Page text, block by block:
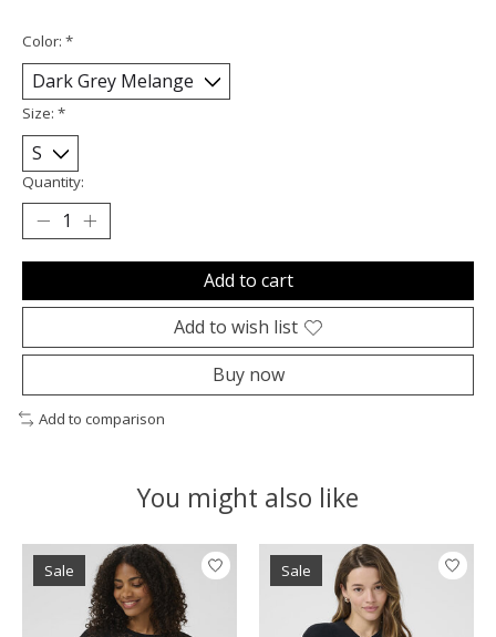
Color: *
Size: *
Quantity:
Add to cart
Add to wish list
Buy now
Add to comparison
You might also like
Product carousel items
Sale Sale